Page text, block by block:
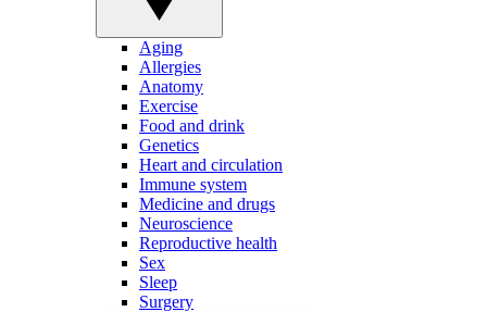
Aging
Allergies
Anatomy
Exercise
Food and drink
Genetics
Heart and circulation
Immune system
Medicine and drugs
Neuroscience
Reproductive health
Sex
Sleep
Surgery